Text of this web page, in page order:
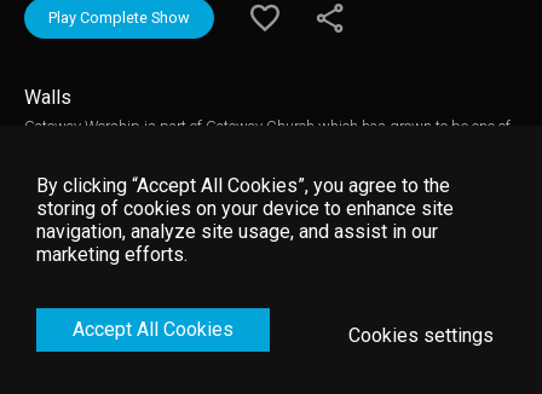
Play Complete Show
Walls
Gateway Worship is part of Gateway Church which has grown to be one of
the past decade. WALLS captures deep moments of worship led by Pastor
Thomas Miller and featuring worship leaders such as Dove Award-winning
and GRAMMY nominated Kari Jobe, Cody Carnes, Mark Harris, David
Moore, Rebecca Hart, Matt Birkenfeld, Rita Springer, Anna Byrd and many
others who collectively form Gateway Worship. This live performance filmed
power of Gateway Worship.
By clicking “Accept All Cookies”, you agree to the
storing of cookies on your device to enhance site
navigation, analyze site usage, and assist in our
marketing efforts.
Accept All Cookies Cookies settings